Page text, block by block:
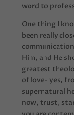
word to
One thing I
been really
Him, and He
greatest
of love- yes,
supernatural
now, trust,